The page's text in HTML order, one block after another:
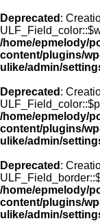
Deprecated :
/home/epmelody/
content/plugins/
ulike/admin/
Deprecated :
/home/epmelody/
content/plugins/
ulike/admin/
Deprecated :
/home/epmelody/
content/plugins/
ulike/admin/